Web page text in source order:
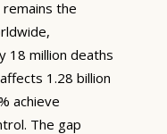
remains the
18 million deaths
1.28 billion
achieve
The gap